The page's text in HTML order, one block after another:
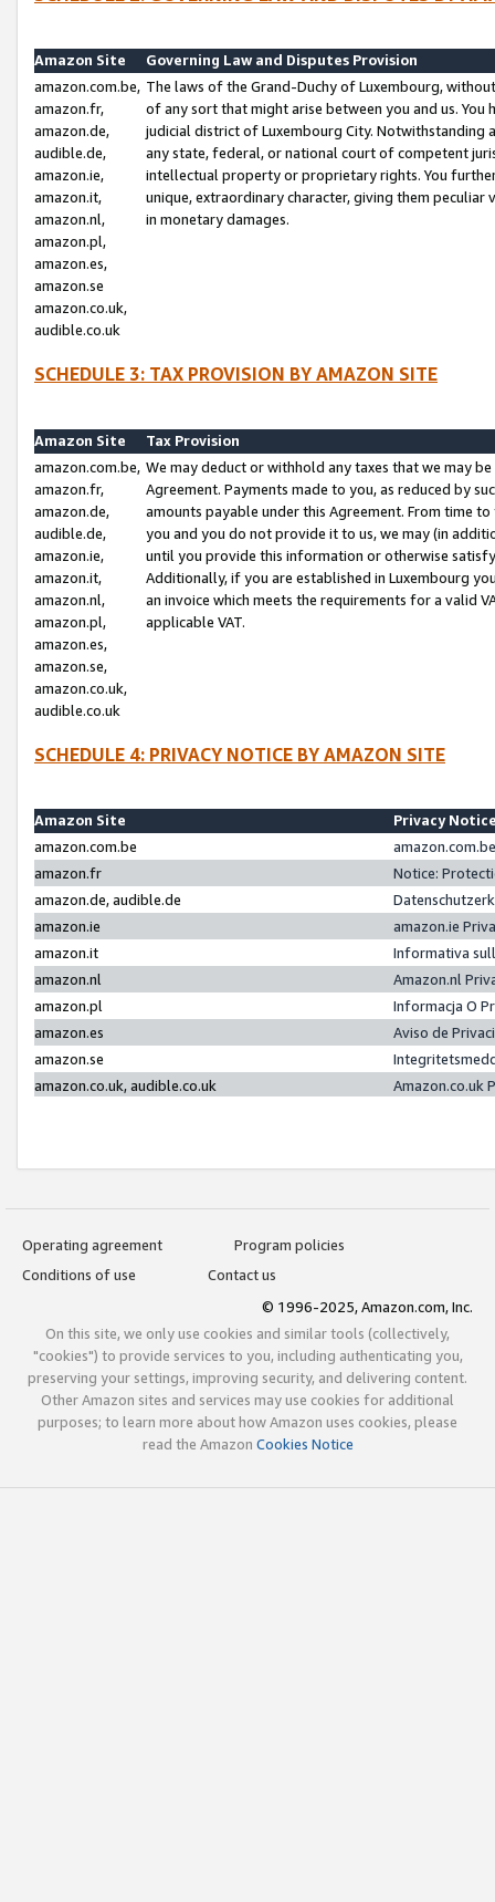
Amazon Site
Governing Law and Disputes Provision
amazon.com.be,
amazon.fr,
amazon.de,
audible.de,
amazon.ie,
amazon.it,
amazon.nl,
amazon.pl,
amazon.es,
amazon.se
amazon.co.uk,
audible.co.uk
The laws of the Grand-Duchy of Luxembourg,
of any sort that might arise between you and us.
judicial district of Luxembourg City. Notwithstanding
any state, federal, or national court of competent
intellectual property or proprietary rights. You
unique, extraordinary character, giving them
in monetary damages.
SCHEDULE 3: TAX PROVISION BY AMAZON SITE
Amazon Site
Tax Provision
amazon.com.be,
amazon.fr,
amazon.de,
audible.de,
amazon.ie,
amazon.it,
amazon.nl,
amazon.pl,
amazon.es,
amazon.se,
amazon.co.uk,
audible.co.uk
We may deduct or withhold any taxes that we may
Agreement. Payments made to you, as reduced by
amounts payable under this Agreement. From time
you and you do not provide it to us, we may (in
until you provide this information or otherwise
Additionally, if you are established in Luxembourg
an invoice which meets the requirements for a valid
applicable VAT.
SCHEDULE 4: PRIVACY NOTICE BY AMAZON SITE
Amazon Site
Privacy
amazon.com.be
amazon.fr
Notice:
amazon.de, audible.de
amazon.ie
amazon.ie
amazon.it
Informativa
amazon.nl
Amazon.nl
amazon.pl
Informacja O
amazon.es
Aviso de
amazon.se
amazon.co.uk, audible.co.uk
Amazon.co.uk
Operating agreement
Program policies
Conditions of use
Contact us
© 1996-2025, Amazon.com, Inc.
On this site, we only use cookies and similar tools (collectively,
"cookies") to provide services to you, including authenticating you,
preserving your settings, improving security, and delivering content.
Other Amazon sites and services may use cookies for additional
purposes; to learn more about how Amazon uses cookies, please
read the Amazon Cookies Notice